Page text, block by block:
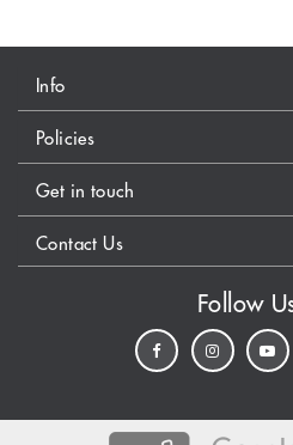
Info
Policies
Get in touch
Contact Us
Follow